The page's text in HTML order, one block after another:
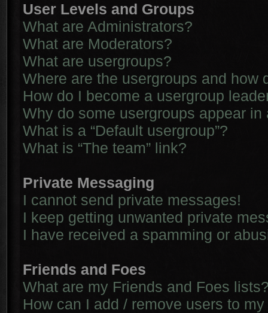
User Levels and Groups
What are Administrators?
What are Moderators?
What are usergroups?
Where are the usergroups and how
How do I become a usergroup
Why do some usergroups appear in
What is a “Default usergroup”?
What is “The team” link?
Private Messaging
I cannot send private messages!
I keep getting unwanted private
I have received a spamming or
Friends and Foes
What are my Friends and Foes
How can I add / remove users to